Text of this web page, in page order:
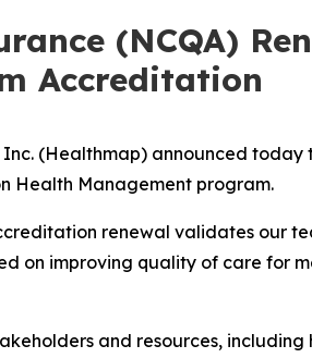
(NCQA)
Accreditation
Inc. (Healthmap) announced
Health Management program.
renewal validates our
on improving quality of care for
and resources,